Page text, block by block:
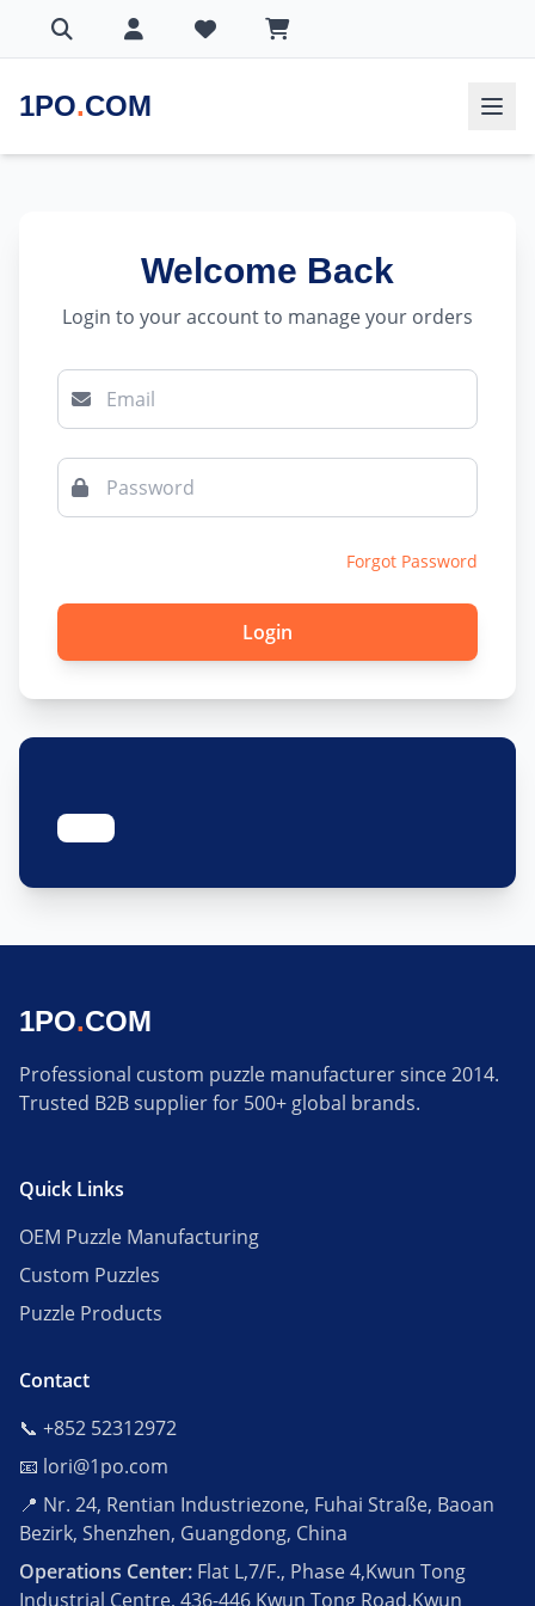
1PO.COM
Welcome Back
Login to your account to manage your orders
Forgot Password
1PO.COM
Professional custom puzzle manufacturer since 2014.
Trusted B2B supplier for 500+ global brands.
Quick Links
OEM Puzzle Manufacturing
Custom Puzzles
Puzzle Products
Contact
📞 +852 52312972
📧 lori@1po.com
📍 Nr. 24, Rentian Industriezone, Fuhai Straße, Baoan
Bezirk, Shenzhen, Guangdong, China
Operations Center: Flat L,7/F., Phase 4,Kwun Tong
Industrial Centre, 436-446 Kwun Tong Road,Kwun